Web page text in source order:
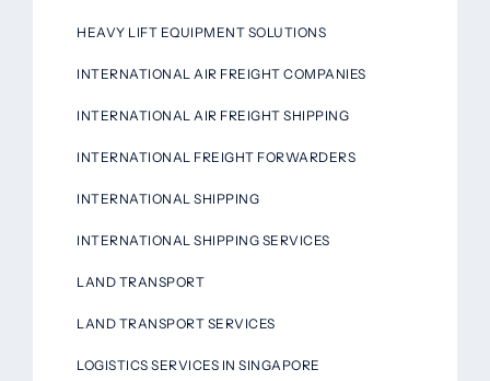
HEAVY LIFT EQUIPMENT SOLUTIONS
INTERNATIONAL AIR FREIGHT COMPANIES
INTERNATIONAL AIR FREIGHT SHIPPING
INTERNATIONAL FREIGHT FORWARDERS
INTERNATIONAL SHIPPING
INTERNATIONAL SHIPPING SERVICES
LAND TRANSPORT
LAND TRANSPORT SERVICES
LOGISTICS SERVICES IN SINGAPORE